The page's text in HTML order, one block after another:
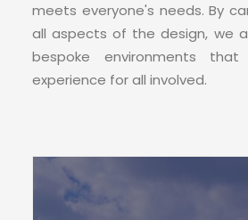
meets everyone's needs. By
all aspects of the design, we
bespoke environments
experience for all involved.